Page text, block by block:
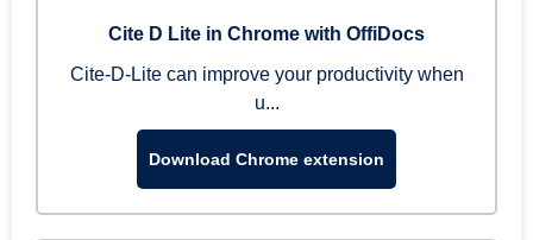
Cite D Lite in Chrome with OffiDocs
Cite-D-Lite can improve your productivity when
u...
Download Chrome extension